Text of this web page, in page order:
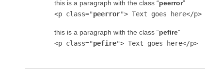
this is a paragraph with the class “peerror”
<p class="peerror"> Text goes here</p>
this is a paragraph with the class “pefire”
<p class="pefire"> Text goes here</p>